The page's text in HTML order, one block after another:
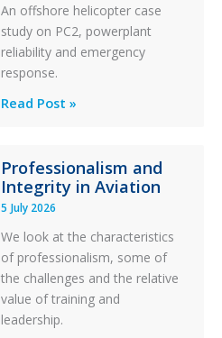
and
Collision
with
Parked
Helicopter
An offshore helicopter case
study on PC2, powerplant
reliability and emergency
response.
A
Ditched
During
a
PC2
Take
Off
After
an
Read Post »
Professionalism and
Integrity in Aviation
5 July 2026
We look at the characteristics
of professionalism, some of
the challenges and the relative
value of training and
leadership.